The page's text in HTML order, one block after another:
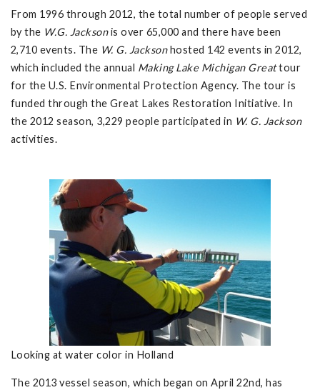
From 1996 through 2012, the total number of people served
by the W.G. Jacksonis over 65,000 and there have been
2,710 events. The W. G. Jacksonhosted 142 events in 2012,
which included the annual Making Lake Michigan Greattour
for the U.S. Environmental Protection Agency. The tour is
funded through the Great Lakes Restoration Initiative. In
the 2012 season, 3,229 people participated in W. G. Jackson
activities.
Looking at water color in Holland
The 2013 vessel season, which began on April 22nd, has